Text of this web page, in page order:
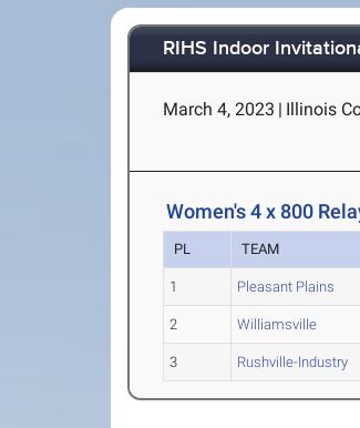
RIHS Indoor
March 4, 2023 | Illinois
Women's 4 x 800
PL TEAM
1 Pleasant Plains
2 Williamsville
3 Rushville-Industry